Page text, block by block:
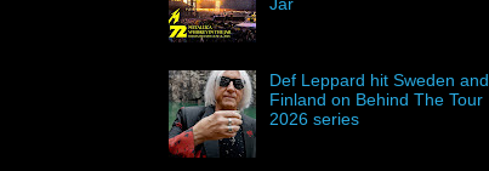
Def Leppard hit Sweden and
Finland on Behind The Tour
2026 series